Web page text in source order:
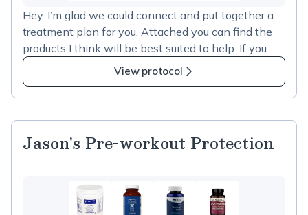
Hey. I’m glad we could connect and put together a
treatment plan for you. Attached you can find the
products I think will be best suited to help. If you
click “add all to cart” you will be guided to a
checkout experience and your products will be
delivered to you. Please follow the instructions I’ve
View protocol
Jason's Pre-workout Protection